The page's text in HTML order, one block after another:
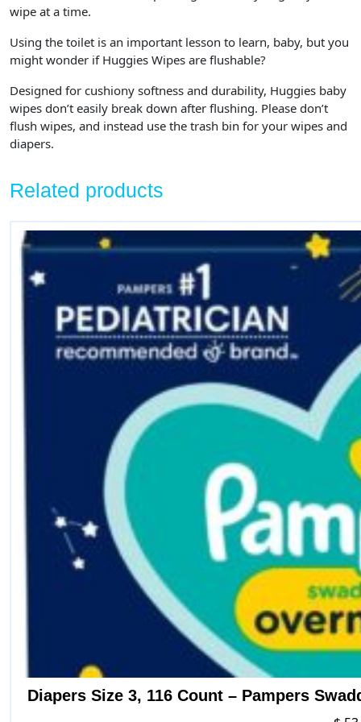
wipe at a time.
Using the toilet is an important lesson to learn, baby, but you
might wonder if Huggies Wipes are flushable?
Designed for cushiony softness and durability, Huggies baby
wipes don’t easily break down after flushing. Please don’t
flush wipes, and instead use the trash bin for your wipes and
diapers.
Related products
Diapers Size 3, 116 Count – Pampers